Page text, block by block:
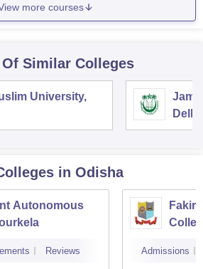
more courses
Similar Colleges
University,
Delhi
in Odisha
Autonomous
Reviews
Fakir
Admissions